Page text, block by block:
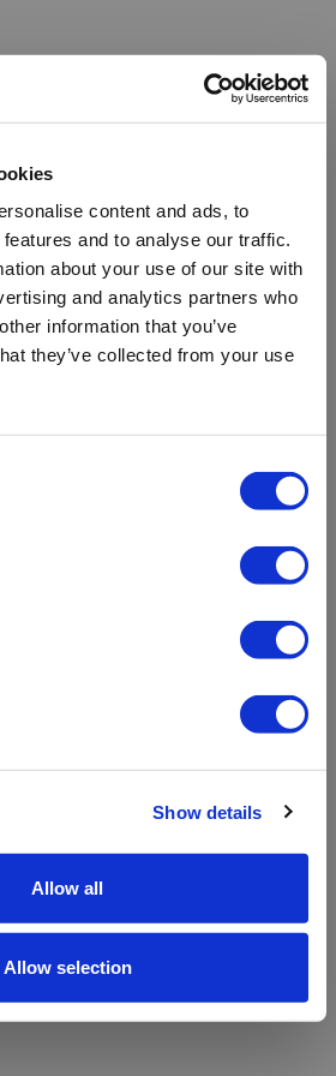
content and ads, to
and to analyse our traffic.
about your use of our site with
and analytics partners who
information that you’ve
they’ve collected from your use
Show details
Allow all
Allow selection